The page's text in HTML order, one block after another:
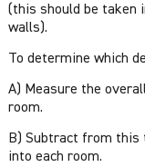
(this should be taken
walls).
To determine which
A) Measure the
room.
B) Subtract from this
into each room.